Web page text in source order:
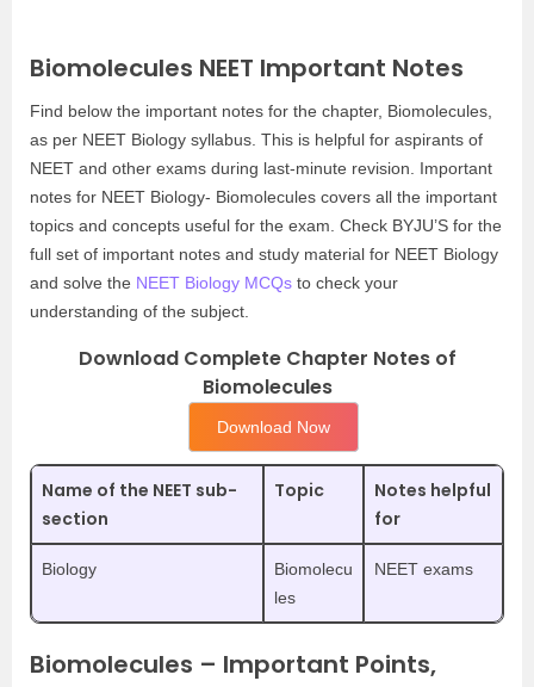
Biomolecules NEET Important Notes
Find below the important notes for the chapter, Biomolecules,
as per NEET Biology syllabus. This is helpful for aspirants of
NEET and other exams during last-minute revision. Important
notes for NEET Biology- Biomolecules covers all the important
topics and concepts useful for the exam. Check BYJU’S for the
full set of important notes and study material for NEET Biology
and solve the NEET Biology MCQs to check your
understanding of the subject.
Download Complete Chapter Notes of
Biomolecules
Download Now
Name of the NEET sub-
section
Topic
Notes helpful
for
Biology
Biomolecu
les
NEET exams
Biomolecules – Important Points,